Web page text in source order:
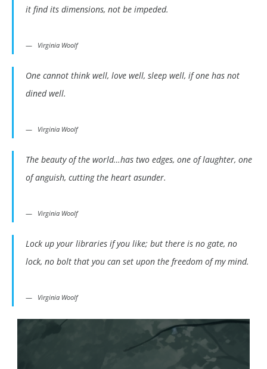
it find its dimensions, not be impeded.
Virginia Woolf
One cannot think well, love well, sleep well, if one has not
dined well.
Virginia Woolf
The beauty of the world…has two edges, one of laughter, one
of anguish, cutting the heart asunder.
Virginia Woolf
Lock up your libraries if you like; but there is no gate, no
lock, no bolt that you can set upon the freedom of my mind.
Virginia Woolf